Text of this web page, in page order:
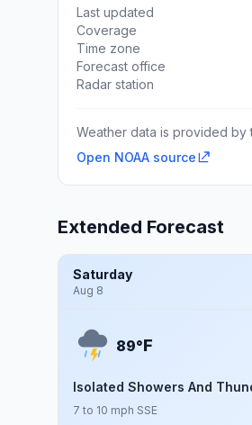
Last updated
Coverage
Time zone
Forecast office
Radar station
Weather data is provided by
Open NOAA source
Extended Forecast
Saturday
Aug 8
89°F
Isolated Showers And
7 to 10 mph SSE